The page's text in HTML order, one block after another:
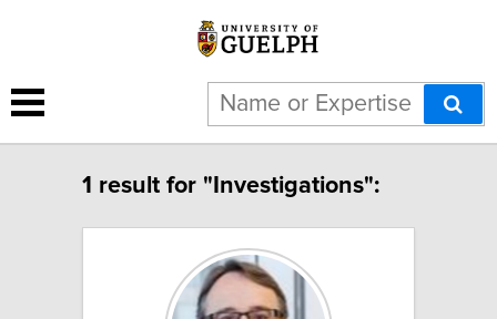
1 result for "Investigations":